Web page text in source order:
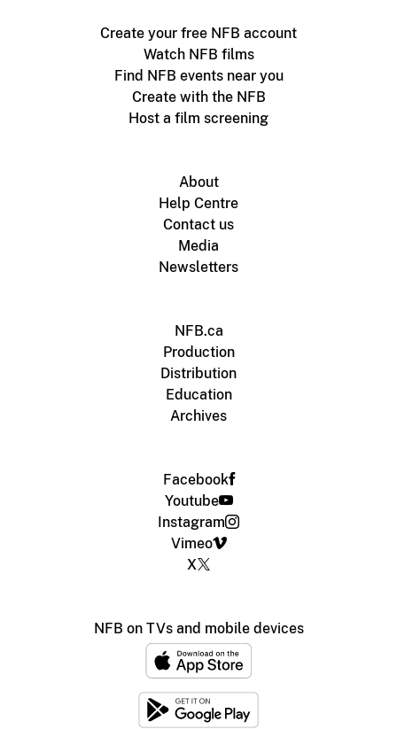
Create your free NFB account
Watch NFB films
Find NFB events near you
Create with the NFB
Host a film screening
About
Help Centre
Contact us
Media
Newsletters
NFB.ca
Production
Distribution
Education
Archives
Facebook
Youtube
Instagram
Vimeo
X
NFB on TVs and mobile devices